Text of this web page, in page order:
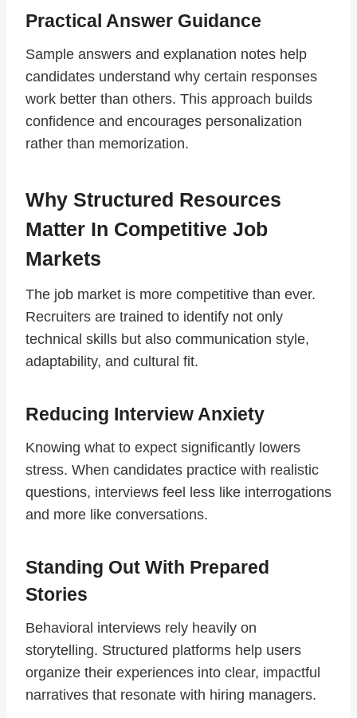
Practical Answer Guidance
Sample answers and explanation notes help
candidates understand why certain responses
work better than others. This approach builds
confidence and encourages personalization
rather than memorization.
Why Structured Resources
Matter In Competitive Job
Markets
The job market is more competitive than ever.
Recruiters are trained to identify not only
technical skills but also communication style,
adaptability, and cultural fit.
Reducing Interview Anxiety
Knowing what to expect significantly lowers
stress. When candidates practice with realistic
questions, interviews feel less like interrogations
and more like conversations.
Standing Out With Prepared
Stories
Behavioral interviews rely heavily on
storytelling. Structured platforms help users
organize their experiences into clear, impactful
narratives that resonate with hiring managers.